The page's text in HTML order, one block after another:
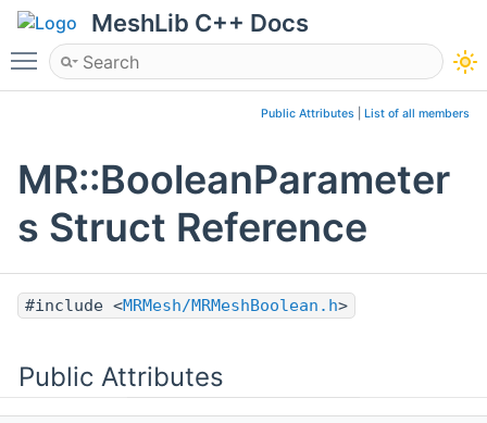
MeshLib C++ Docs
Toggle main menu visibility
Public Attributes List of all members
MR::BooleanParameter
s Struct Reference
#include <MRMesh/MRMeshBoolean.h>
Public Attributes